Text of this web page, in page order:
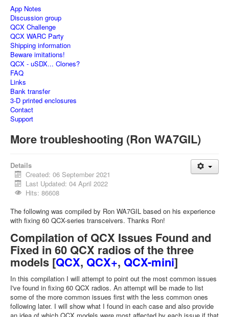
App Notes
Discussion group
QCX Challenge
QCX WARC Party
Shipping information
Beware imitations!
QCX - uSDX... Clones?
FAQ
Links
Bank transfer
3-D printed enclosures
Contact
Support
More troubleshooting (Ron WA7GIL)
Details
Created: 06 September 2021
Last Updated: 04 April 2022
Hits: 86608
The following was compiled by Ron WA7GIL based on his experience
with fixing 60 QCX-series transceivers. Thanks Ron!
Compilation of QCX Issues Found and
Fixed in 60 QCX radios of the three
models [QCX, QCX+, QCX-mini]
In this compilation I will attempt to point out the most common issues
I've found in fixing 60 QCX radios. An attempt will be made to list
some of the more common issues first with the less common ones
following later. I will show what I found in each case and also provide